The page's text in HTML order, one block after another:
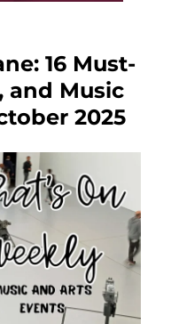
16 Must-
and Music
2025